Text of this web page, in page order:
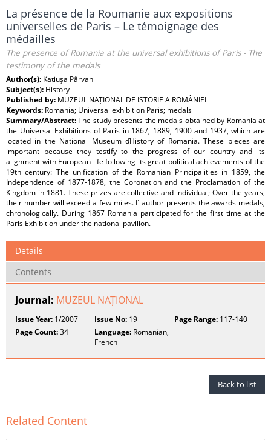
La présence de la Roumanie aux expositions
universelles de Paris – Le témoignage des
médailles
The presence of Romania at the universal exhibitions of Paris - The
testimony of the medals
Author(s): Katiuşa Pârvan
Subject(s): History
Published by: MUZEUL NAȚIONAL DE ISTORIE A ROMÂNIEI
Keywords: Romania; Universal exhibition Paris; medals
Summary/Abstract:The study presents the medals obtained by Romania at
the Universal Exhibitions of Paris in 1867, 1889, 1900 and 1937, which are
located in the National Museum ďHistory of Romania. These pieces are
important because they testify to the progress of our country and its
alignment with European life following its great political achievements of the
19th century: The unification of the Romanian Principalities in 1859, the
Independence of 1877-1878, the Coronation and the Proclamation of the
Kingdom in 1881. These prizes are collective and individual; Over the years,
their number will exceed a few miles. Ľ author presents the awards medals,
chronologically. During 1867 Romania participated for the first time at the
Paris Exhibition under the national pavilion.
Details
Contents
Journal: MUZEUL NAȚIONAL
Issue Year: 1/2007 Issue No: 19 Page Range:117-140
Page Count:34 Language: Romanian,
French
Back to list
Related Content